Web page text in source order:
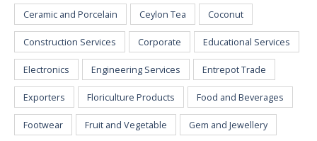
Ceramic and Porcelain Ceylon Tea Coconut
Construction Services Corporate Educational Services
Electronics Engineering Services Entrepot Trade
Exporters Floriculture Products Food and Beverages
Footwear Fruit and Vegetable Gem and Jewellery